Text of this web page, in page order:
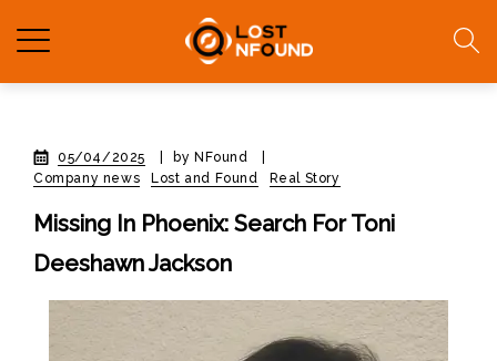
05/04/2025 by NFound
Company news
Lost and Found Real Story
Missing In Phoenix: Search For Toni
Deeshawn Jackson